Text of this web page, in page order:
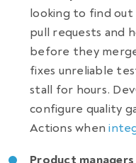
looking to find out
pull requests and
before they
fixes unreliable
stall for hours.
configure quality
Actions when
Product managers